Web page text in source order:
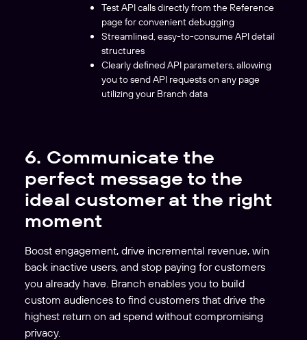
Test API calls directly from the Reference
page for convenient debugging
Streamlined, easy-to-consume API detail
structures
Clearly defined API parameters, allowing
you to send API requests on any page
utilizing your Branch data
6. Communicate the
perfect message to the
ideal customer at the right
moment
Boost engagement, drive incremental revenue, win
back inactive users, and stop paying for customers
you already have. Branch enables you to build
custom audiences to find customers that drive the
highest return on ad spend without compromising
privacy.